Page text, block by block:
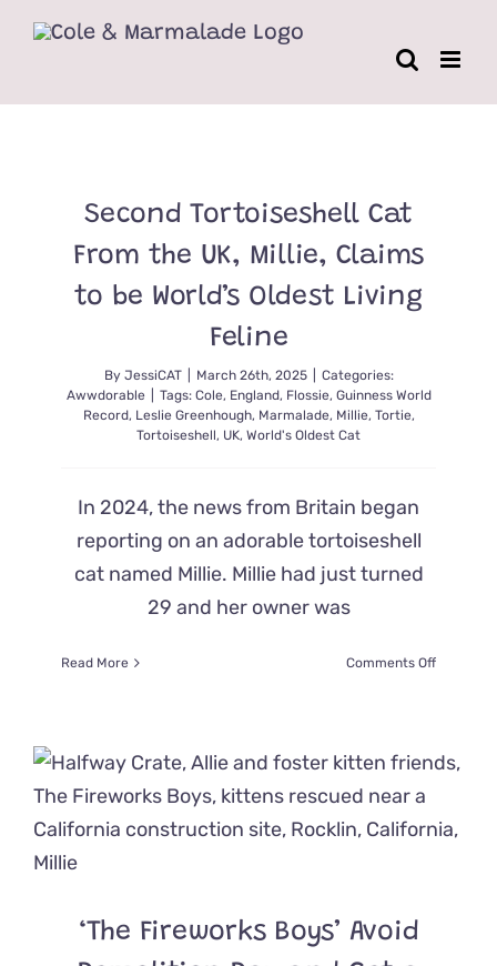
Second Tortoiseshell Cat
From the UK, Millie, Claims
to be World’s Oldest Living
Feline
By JessiCAT March 26th, 2025
Categories:
Awwdorable
Tags: Cole, England, Flossie, Guinness World
Record, Leslie Greenhough, Marmalade, Millie, Tortie,
Tortoiseshell, UK, World's Oldest Cat
In 2024, the news from Britain began
reporting on an adorable tortoiseshell
cat named Millie. Millie had just turned
29 and her owner was
Read More Comments Offon
the
Claims
‘The Fireworks Boys’ Avoid